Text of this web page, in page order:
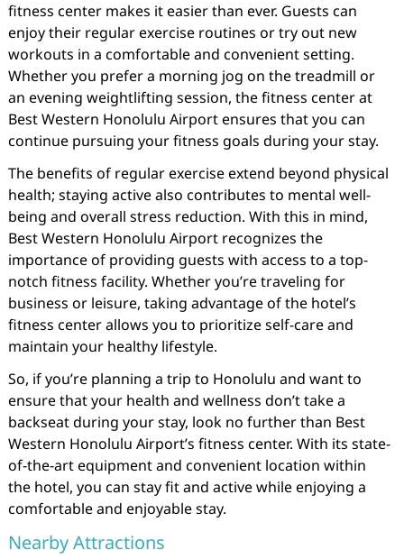
fitness center makes it easier than ever. Guests can
enjoy their regular exercise routines or try out new
workouts in a comfortable and convenient setting.
Whether you prefer a morning jog on the treadmill or
an evening weightlifting session, the fitness center at
Best Western Honolulu Airport ensures that you can
continue pursuing your fitness goals during your stay.
The benefits of regular exercise extend beyond physical
health; staying active also contributes to mental well-
being and overall stress reduction. With this in mind,
Best Western Honolulu Airport recognizes the
importance of providing guests with access to a top-
notch fitness facility. Whether you’re traveling for
business or leisure, taking advantage of the hotel’s
fitness center allows you to prioritize self-care and
maintain your healthy lifestyle.
So, if you’re planning a trip to Honolulu and want to
ensure that your health and wellness don’t take a
backseat during your stay, look no further than Best
Western Honolulu Airport’s fitness center. With its state-
of-the-art equipment and convenient location within
the hotel, you can stay fit and active while enjoying a
comfortable and enjoyable stay.
Nearby Attractions